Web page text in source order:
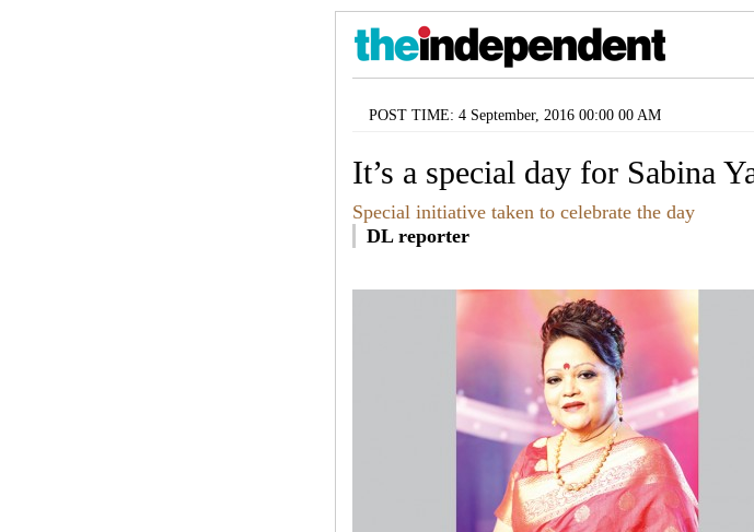
POST TIME: 4 September, 2016 00:00 00 AM
It’s a special day for Sabina
Special initiative taken to celebrate the day
DL reporter